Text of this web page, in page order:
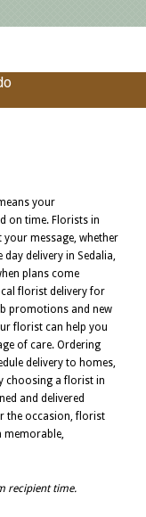
your
on time. Florists in
message, whether
delivery in Sedalia,
plans come
florist delivery for
promotions and new
florist can help you
of care. Ordering
delivery to homes,
choosing a florist in
and delivered
the occasion, florist
memorable,
recipient time.